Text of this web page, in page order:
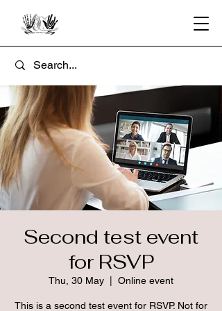
Second test event
for RSVP
Thu, 30 May Online event
This is a second test event for RSVP. Not for